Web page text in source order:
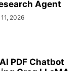
Agent
2026
PDF Chatbot